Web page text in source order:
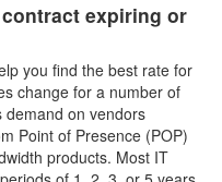
expiring or
you find the best rate for
change for a number of
demand on vendors
Point of Presence (POP)
products. Most IT